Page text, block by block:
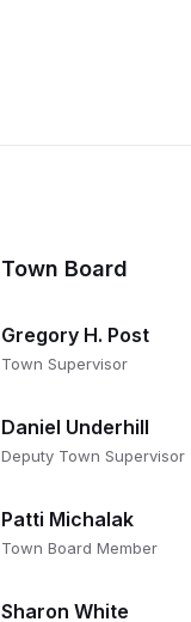
Town Board
Gregory H. Post
Town Supervisor
Daniel Underhill
Deputy Town Supervisor
Patti Michalak
Town Board Member
Sharon White